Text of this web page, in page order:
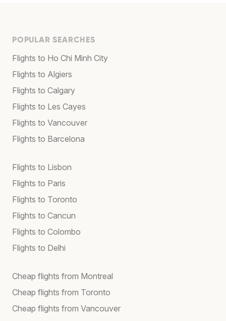
POPULAR SEARCHES
Flights to Ho Chi Minh City
Flights to Algiers
Flights to Calgary
Flights to Les Cayes
Flights to Vancouver
Flights to Barcelona
Flights to Lisbon
Flights to Paris
Flights to Toronto
Flights to Cancun
Flights to Colombo
Flights to Delhi
Cheap flights from Montreal
Cheap flights from Toronto
Cheap flights from Vancouver